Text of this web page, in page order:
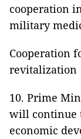
cooperation
military
Cooperation
revitalization
10. Prime
will continue
economic